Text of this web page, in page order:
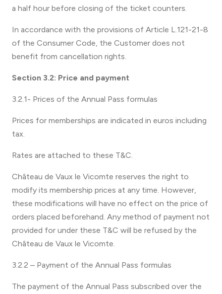
a half hour before closing of the ticket counters.
In accordance with the provisions of Article L.121-21-8
of the Consumer Code, the Customer does not
benefit from cancellation rights.
Section 3.2: Price and payment
3.2.1- Prices of the Annual Pass formulas
Prices for memberships are indicated in euros including
tax.
Rates are attached to these T&C.
Château de Vaux le Vicomte reserves the right to
modify its membership prices at any time. However,
these modifications will have no effect on the price of
orders placed beforehand. Any method of payment not
provided for under these T&C will be refused by the
Château de Vaux le Vicomte.
3.2.2 – Payment of the Annual Pass formulas
The payment of the Annual Pass subscribed over the